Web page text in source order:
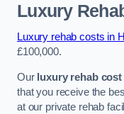
Luxury
Luxury rehab costs in
£100,000.
Our luxury rehab cost
that you receive the
at our private rehab